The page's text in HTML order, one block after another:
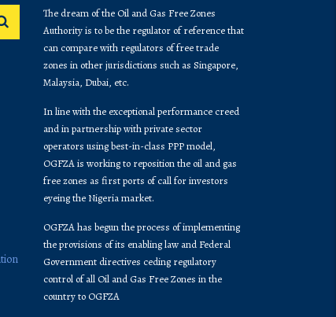
The dream of the Oil and Gas Free Zones
Authority is to be the regulator of reference that
can compare with regulators of free trade
zones in other jurisdictions such as Singapore,
Malaysia, Dubai, etc.
In line with the exceptional performance creed
and in partnership with private sector
operators using best-in-class PPP model,
OGFZA is working to reposition the oil and gas
free zones as first ports of call for investors
eyeing the Nigeria market.
OGFZA​ has begun the process of implementing
the provisions of its enabling law and Federal
Government directives ceding regulatory
control of all Oil and Gas Free Zones in the
country to OGFZA